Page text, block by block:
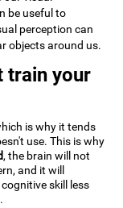
be useful to
perception can
objects around us.
train your
is why it tends
use. This is why
, the brain will not
and it will
skill less